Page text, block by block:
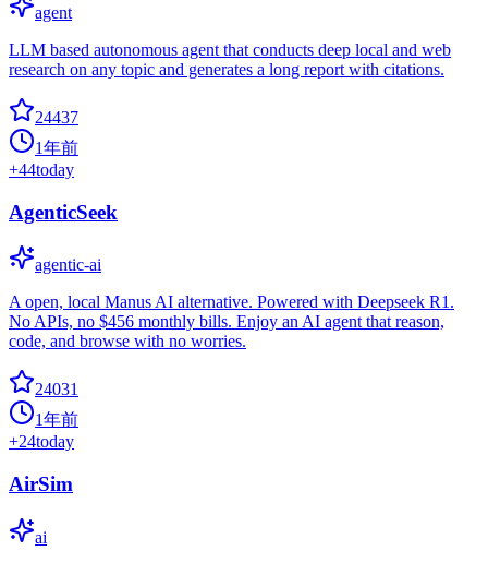
agent
LLM based autonomous agent that conducts deep local and web
research on any topic and generates a long report with citations.
24437
1年前
+44today
AgenticSeek
agentic-ai
A open, local Manus AI alternative. Powered with Deepseek R1.
No APIs, no $456 monthly bills. Enjoy an AI agent that reason,
code, and browse with no worries.
24031
1年前
+24today
AirSim
ai